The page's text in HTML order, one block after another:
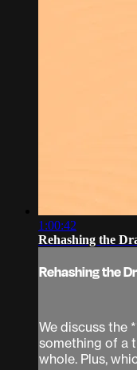
1:00:42
Rehashing the
Rehashing the
We discuss the
something of a
whole. Plus,